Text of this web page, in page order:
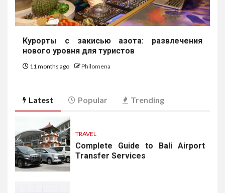
Курорты с закисью азота: развлечения
нового уровня для туристов
11 months ago Philomena
Latest Popular Trending
TRAVEL
Complete Guide to Bali Airport
Transfer Services